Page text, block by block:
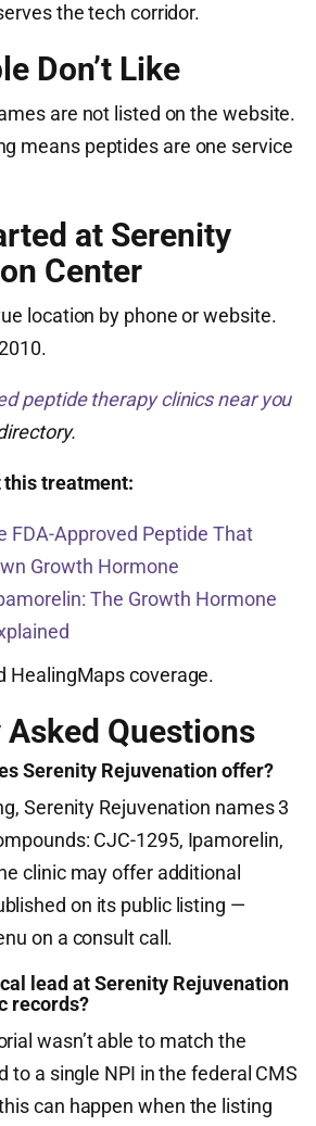
the tech corridor.
Don’t Like
are not listed on the website.
means peptides are one service
at Serenity
Center
location by phone or website.
peptide therapy clinics near you
this treatment:
FDA-Approved Peptide That
Growth Hormone
The Growth Hormone
HealingMaps coverage.
Questions
Serenity Rejuvenation offer?
Serenity Rejuvenation names 3
CJC-1295, Ipamorelin,
clinic may offer additional
on its public listing —
on a consult call.
lead at Serenity Rejuvenation
records?
wasn’t able to match the
to a single NPI in the federal CMS
can happen when the listing